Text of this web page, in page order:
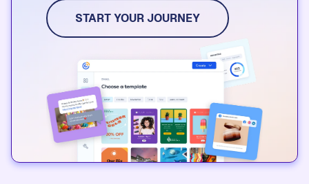
START YOUR JOURNEY